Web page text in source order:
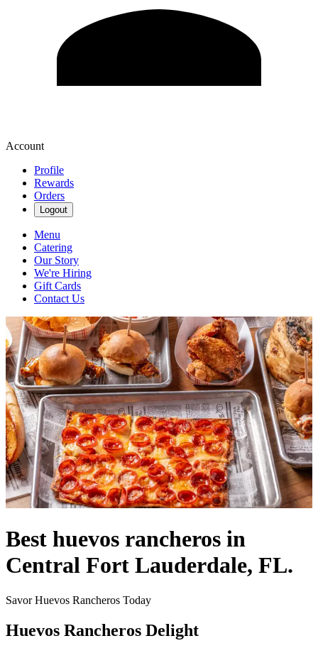
Account
Profile
Rewards
Orders
Logout
Menu
Catering
Our Story
We're Hiring
Gift Cards
Contact Us
Best huevos rancheros in
Central Fort Lauderdale, FL.
Savor Huevos Rancheros Today
Huevos Rancheros Delight